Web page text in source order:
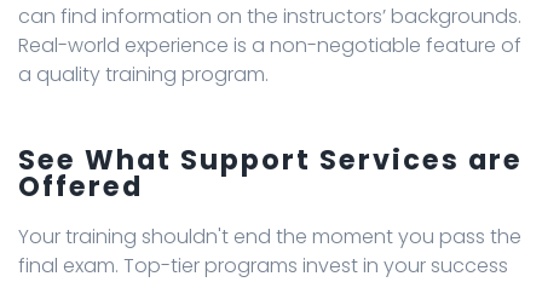
can find information on the instructors’ backgrounds.
Real-world experience is a non-negotiable feature of
a quality training program.
See What Support Services are
Offered
Your training shouldn't end the moment you pass the
final exam. Top-tier programs invest in your success